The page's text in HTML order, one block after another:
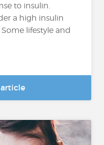
to insulin.
a high insulin
lifestyle and